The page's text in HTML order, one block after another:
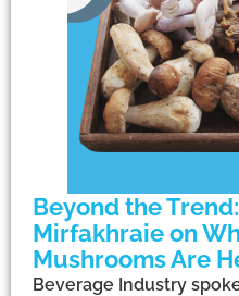
Beyond the
Mirfakhraie on
Mushrooms Are
Beverage Industry